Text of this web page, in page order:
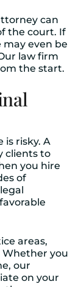
can
the court. If
may even be
law firm
the start.
is risky. A
clients to
you hire
of
areas,
Whether you
our
on your